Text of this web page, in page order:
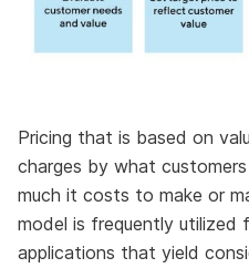
Pricing that is based on
charges by what
much it costs to make or
model is frequently utilized
applications that yield